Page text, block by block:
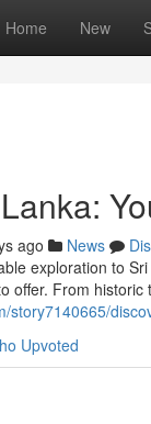
Home New
ago News
exploration to
offer. From
story7140665/
Upvoted